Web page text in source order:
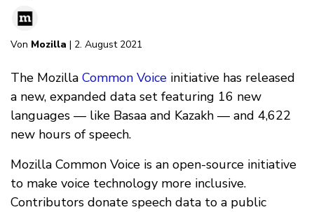
Von Mozilla | 2. August 2021
The Mozilla Common Voice initiative has released
a new, expanded data set featuring 16 new
languages — like Basaa and Kazakh — and 4,622
new hours of speech.
Mozilla Common Voice is an open-source initiative
to make voice technology more inclusive.
Contributors donate speech data to a public